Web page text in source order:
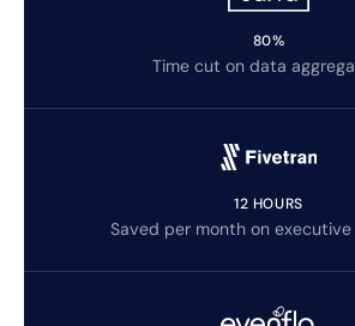
80%
Time cut on data
12 HOURS
Saved per month on